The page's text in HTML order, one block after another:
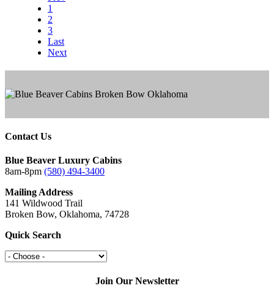
1
2
3
Last
Next
Contact Us
Blue Beaver Luxury Cabins
8am-8pm (580) 494-3400
Mailing Address
141 Wildwood Trail
Broken Bow, Oklahoma, 74728
Quick Search
Join Our Newsletter